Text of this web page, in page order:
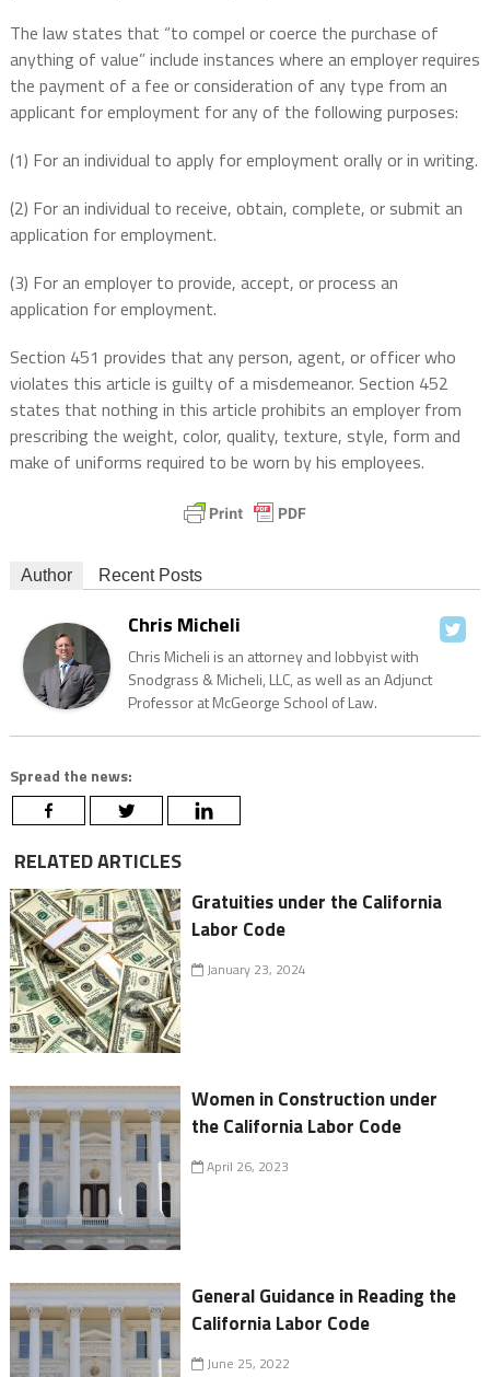
The law states that “to compel or coerce the purchase of
anything of value” include instances where an employer requires
the payment of a fee or consideration of any type from an
applicant for employment for any of the following purposes:
(1) For an individual to apply for employment orally or in writing.
(2) For an individual to receive, obtain, complete, or submit an
application for employment.
(3) For an employer to provide, accept, or process an
application for employment.
Section 451 provides that any person, agent, or officer who
violates this article is guilty of a misdemeanor. Section 452
states that nothing in this article prohibits an employer from
prescribing the weight, color, quality, texture, style, form and
make of uniforms required to be worn by his employees.
Author Recent Posts
Chris Micheli
Chris Micheli is an attorney and lobbyist with
Snodgrass & Micheli, LLC, as well as an Adjunct
Professor at McGeorge School of Law.
Spread the news:
RELATED ARTICLES
Gratuities under the California
Labor Code
January 23, 2024
Women in Construction under
the California Labor Code
April 26, 2023
General Guidance in Reading the
California Labor Code
June 25, 2022